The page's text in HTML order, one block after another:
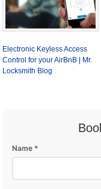
Electronic Keyless Access
Control for your AirBnB | Mr.
Locksmith Blog
Name *